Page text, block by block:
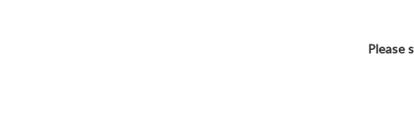
Please